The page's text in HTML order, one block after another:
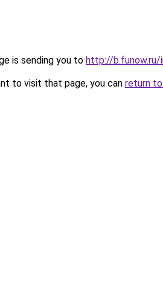
is sending you to http://b.funow.ru/
to visit that page, you can return